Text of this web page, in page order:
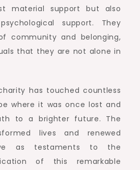
material support but also
support. They
community and belonging,
that they are not alone in
has touched countless
where it was once lost and
to a brighter future. The
lives and renewed
as testaments to the
of this remarkable